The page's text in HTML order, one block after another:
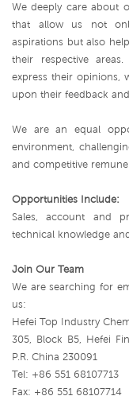
We deeply care about
that allow us not
aspirations but also
their respective
express their opinions,
upon their feedback
We are an equal
environment,
and competitive
Opportunities Include:
Sales, account and
technical knowledge
Join Our Team
We are searching for
us:
Hefei Top Industry
305, Block B5, Hefei
P.R. China 230091
Tel: +86 551 68107713
Fax: +86 551 68107714